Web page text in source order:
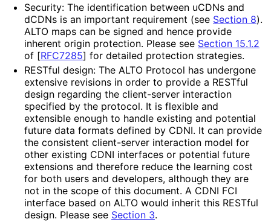
Security: The identification between uCDNs and
dCDNs is an important requirement (see Section 8).
ALTO maps can be signed and hence provide
inherent origin protection. Please see Section 15.1.2
of [RFC7285] for detailed protection strategies.
RESTful design: The ALTO Protocol has undergone
extensive revisions in order to provide a RESTful
design regarding the client-server interaction
specified by the protocol. It is flexible and
extensible enough to handle existing and potential
future data formats defined by CDNI. It can provide
the consistent client-server interaction model for
other existing CDNI interfaces or potential future
extensions and therefore reduce the learning cost
for both users and developers, although they are
not in the scope of this document. A CDNI FCI
interface based on ALTO would inherit this RESTful
design. Please see Section 3.